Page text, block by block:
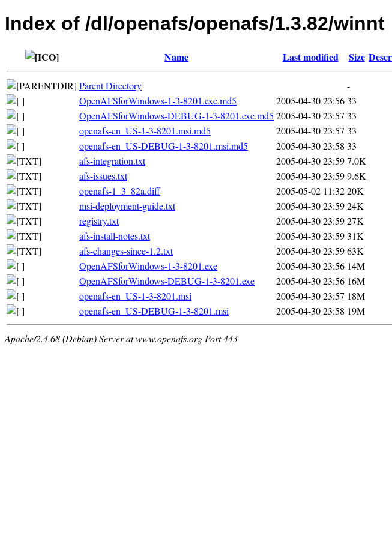
Index of /dl/openafs/openafs/1.3.82/winnt
Name Last modified Size
Parent Directory
-
OpenAFSforWindows-1-3-8201.exe.md5
2005-04-30 23:5633
OpenAFSforWindows-DEBUG-1-3-8201.exe.md5 2005-04-30 23:57 33
openafs-en_US-1-3-8201.msi.md5
2005-04-30 23:57 33
openafs-en_US-DEBUG-1-3-8201.msi.md5
2005-04-30 23:58 33
afs-integration.txt
2005-04-30 23:597.0K
afs-issues.txt
2005-04-30 23:599.6K
openafs-1_3_82a.diff
2005-05-02 11:3220K
msi-deployment-guide.txt
2005-04-30 23:5924K
registry.txt
2005-04-30 23:5927K
afs-install-notes.txt
2005-04-30 23:5931K
afs-changes-since-1.2.txt
2005-04-30 23:5963K
OpenAFSforWindows-1-3-8201.exe
2005-04-30 23:56 14M
OpenAFSforWindows-DEBUG-1-3-8201.exe
2005-04-30 23:56 16M
openafs-en_US-1-3-8201.msi
2005-04-30 23:57 18M
openafs-en_US-DEBUG-1-3-8201.msi
2005-04-30 23:58 19M
Apache/2.4.68 (Debian) Server at www.openafs.org Port 443